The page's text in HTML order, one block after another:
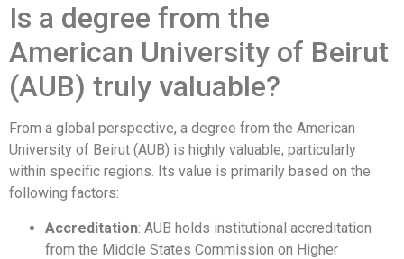
Is a degree from the
American University of Beirut
(AUB) truly valuable?
From a global perspective, a degree from the American
University of Beirut (AUB) is highly valuable, particularly
within specific regions. Its value is primarily based on the
following factors:
Accreditation: AUB holds institutional accreditation
from the Middle States Commission on Higher